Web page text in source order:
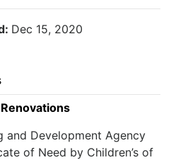
Dec 15, 2020
and Development Agency
of Need by Children’s of